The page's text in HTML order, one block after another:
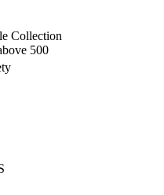
Collection
500